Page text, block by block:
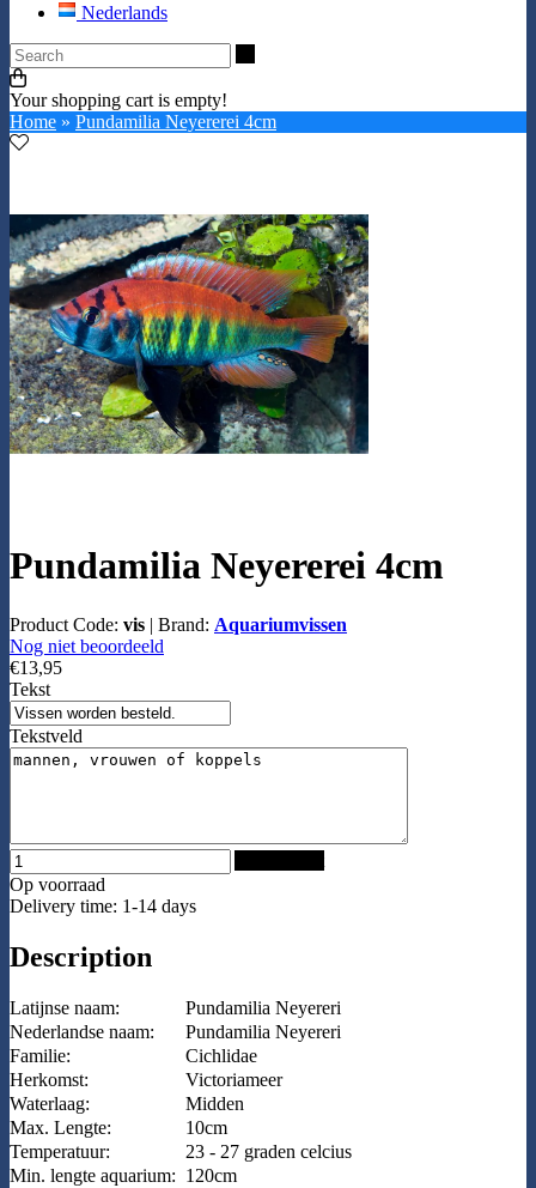
Nederlands
Your shopping cart is empty!
Home » Pundamilia Neyererei 4cm
Pundamilia Neyererei 4cm
Product Code: vis | Brand: Aquariumvissen
Nog niet beoordeeld
€13,95
Tekst
Tekstveld
Op voorraad
Delivery time: 1-14 days
Description
Latijnse naam:
Pundamilia Neyereri
Nederlandse naam:
Pundamilia Neyereri
Familie:
Cichlidae
Herkomst:
Victoriameer
Waterlaag:
Midden
Max. Lengte:
10cm
Temperatuur:
23 - 27 graden celcius
Min. lengte aquarium: 120cm